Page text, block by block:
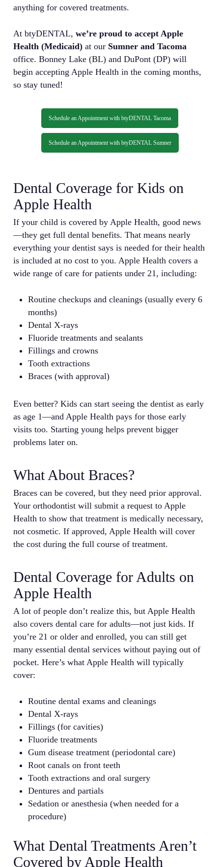
anything for covered treatments.
At btyDENTAL, we’re proud to accept Apple
Health (Medicaid)at our Sumner and Tacoma
office. Bonney Lake (BL) and DuPont (DP) will
begin accepting Apple Health in the coming months,
so stay tuned!
Schedule an Appointment with btyDENTAL Tacoma
Schedule an Appointment with btyDENTAL Sumner
Dental Coverage for Kids on
Apple Health
If your child is covered by Apple Health, good news
—they get full dental benefits. That means nearly
everything your dentist says is needed for their health
is included at no cost to you. Apple Health covers a
wide range of care for patients under 21, including:
Routine checkups and cleanings (usually every 6
months)
Dental X-rays
Fluoride treatments and sealants
Fillings and crowns
Tooth extractions
Braces (with approval)
Even better? Kids can start seeing the dentist as early
as age 1—and Apple Health pays for those early
visits too. Starting young helps prevent bigger
problems later on.
What About Braces?
Braces can be covered, but they need prior approval.
Your orthodontist will submit a request to Apple
Health to show that treatment is medically necessary,
not cosmetic. If approved, Apple Health will cover
the cost during the full course of treatment.
Dental Coverage for Adults on
Apple Health
A lot of people don’t realize this, but Apple Health
also covers dental care for adults—not just kids. If
you’re 21 or older and enrolled, you can still get
many essential dental services without paying out of
pocket. Here’s what Apple Health will typically
cover:
Routine dental exams and cleanings
Dental X-rays
Fillings (for cavities)
Fluoride treatments
Gum disease treatment (periodontal care)
Root canals on front teeth
Tooth extractions and oral surgery
Dentures and partials
Sedation or anesthesia (when needed for a
procedure)
What Dental Treatments Aren’t
Covered by Apple Health